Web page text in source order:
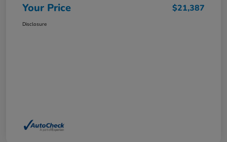
Your Price $21,387
Disclosure